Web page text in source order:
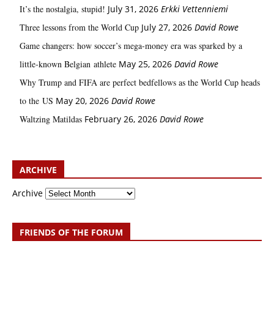
It’s the nostalgia, stupid! July 31, 2026 Erkki Vetten­­niemi
Three lessons from the World Cup July 27, 2026 David Rowe
Game changers: how soccer’s mega‑money era was sparked by a
little‑known Belgian athlete May 25, 2026 David Rowe
Why Trump and FIFA are perfect bedfellows as the World Cup heads
to the US May 20, 2026 David Rowe
Waltzing Matildas February 26, 2026 David Rowe
ARCHIVE
Archive
FRIENDS OF THE FORUM